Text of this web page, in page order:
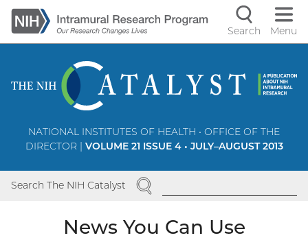
Skip
to
main
Search Menu
NATIONAL INSTITUTES OF HEALTH • OFFICE OF THE
DIRECTOR | VOLUME 21 ISSUE 4 • JULY–AUGUST 2013
Search The NIH Catalyst SEARCH
News You Can Use